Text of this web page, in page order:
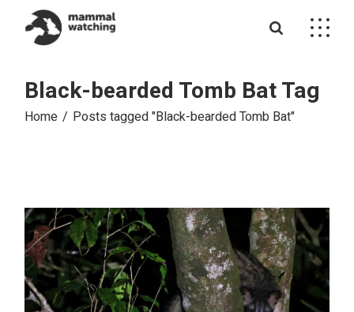
content
Black-bearded Tomb Bat Tag
Home Posts tagged "Black-bearded Tomb Bat"